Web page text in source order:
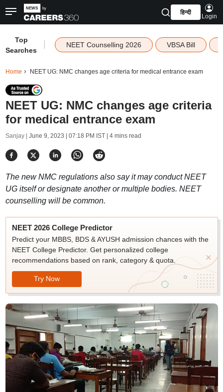
हिन्दी
Login
Top
Searches
NEET Counselling 2026 VBSA Bill
Home NEET UG: NMC changes age criteria for medical entrance exam
NEET UG: NMC changes age criteria
for medical entrance exam
Sanjay | June 9, 2023 | 07:18 PM IST| 4 mins read
The new NMC regulations also say it may conduct NEET
UG itself or designate another or multiple bodies. NEET
counselling will be common.
NEET 2026 College Predictor
Predict your MBBS, BDS & AYUSH admission chances with the
NEET College Predictor. Get personalized college
recommendations based on rank, category & quota.
Try Now